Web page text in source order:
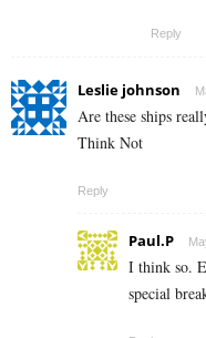
Reply
Leslie johnson
Are these ships
Think Not
Reply
Paul.P
I think so.
special